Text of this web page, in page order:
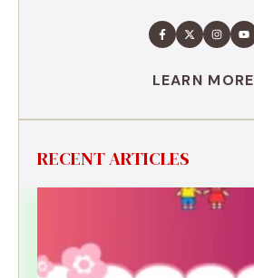
LEARN MORE
RECENT ARTICLES